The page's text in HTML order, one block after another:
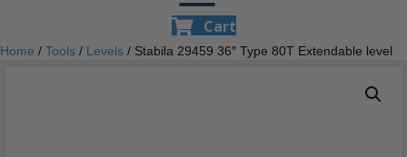
Cart
Home / Tools / Levels / Stabila 29459 36″ Type 80T Extendable level